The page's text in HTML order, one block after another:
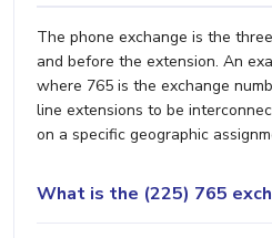
The phone exchange is the
and before the extension. An
where 765 is the exchange
line extensions to be
on a specific geographic
What is the (225) 765